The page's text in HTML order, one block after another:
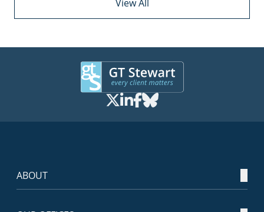
View All
ABOUT